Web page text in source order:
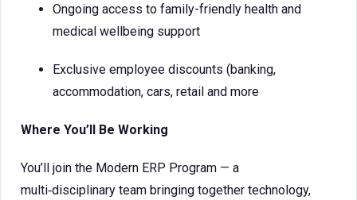
Ongoing access to family-friendly health and
medical wellbeing support
Exclusive employee discounts (banking,
accommodation, cars, retail and more
Where You’ll Be Working
You’ll join the Modern ERP Program — a
multi‑disciplinary team bringing together technology,